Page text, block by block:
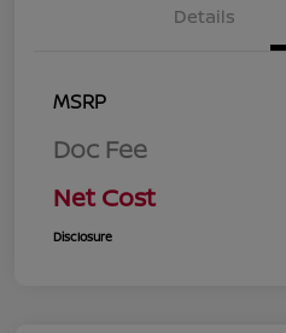
Details
MSRP
Doc Fee
Net Cost
Disclosure